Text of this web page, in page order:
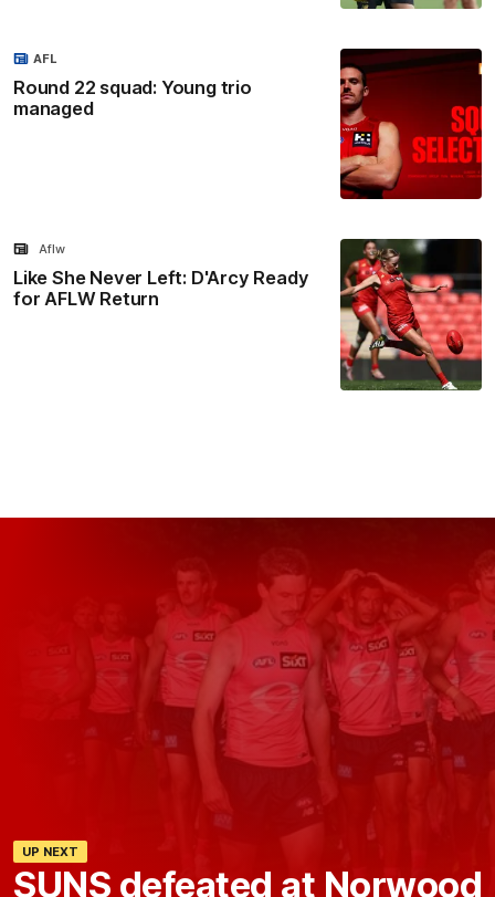
Round 22 squad: Young trio
managed
AFL
Like She Never Left: D'Arcy Ready
for AFLW Return
Aflw
UP NEXT
SUNS defeated at Norwood